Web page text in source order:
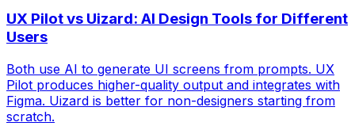
UX Pilot vs Uizard: AI Design Tools for Different
Users
Both use AI to generate UI screens from prompts. UX
Pilot produces higher-quality output and integrates with
Figma. Uizard is better for non-designers starting from
scratch.